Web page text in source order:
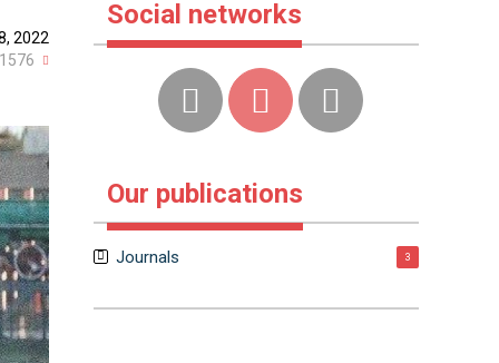
2022
Social networks
Our publications
Journals 3